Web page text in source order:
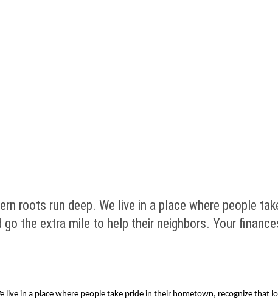
roots run deep. We live in a place where people
the extra mile to help their neighbors. Your
in a place where people take pride in their hometown, recognize that